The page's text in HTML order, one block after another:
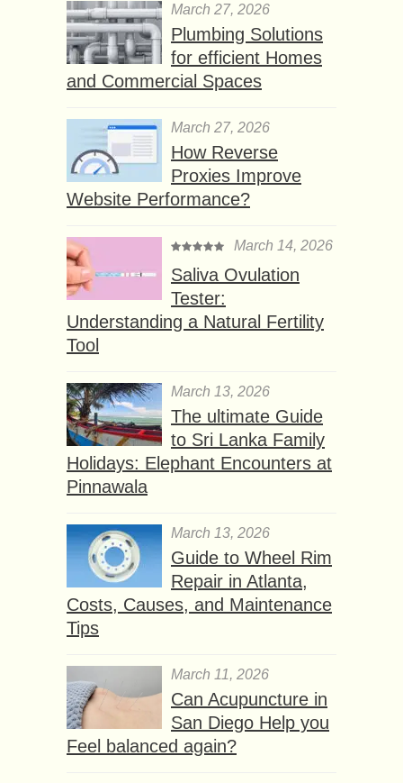
March 27, 2026
Plumbing Solutions
for efficient Homes
and Commercial Spaces
March 27, 2026
How Reverse
Proxies Improve
Website Performance?
March 14, 2026
Saliva Ovulation
Tester:
Understanding a Natural Fertility
Tool
March 13, 2026
The ultimate Guide
to Sri Lanka Family
Holidays: Elephant Encounters at
Pinnawala
March 13, 2026
Guide to Wheel Rim
Repair in Atlanta,
Costs, Causes, and Maintenance
Tips
March 11, 2026
Can Acupuncture in
San Diego Help you
Feel balanced again?